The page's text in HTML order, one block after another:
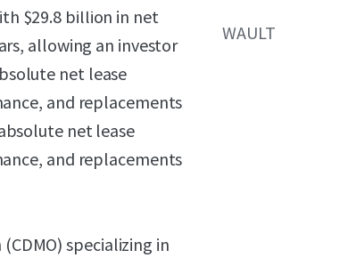
$29.8 billion in net
allowing an investor
net lease
and replacements
net lease
and replacements
specializing in
WAULT